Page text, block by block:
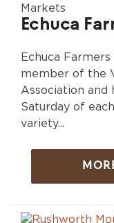
Markets
Echuca
Echuca
member of the
Association
Saturday of
variety...